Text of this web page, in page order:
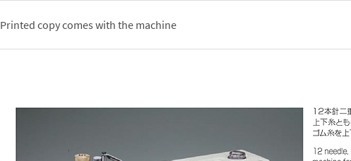
Printed copy comes with the machine